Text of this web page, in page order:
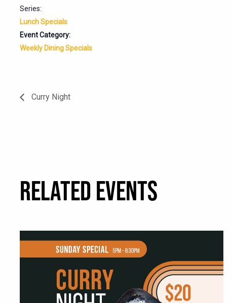
Series:
Lunch Specials
Event Category:
Weekly Dining Specials
Curry Night
RELATED EVENTS